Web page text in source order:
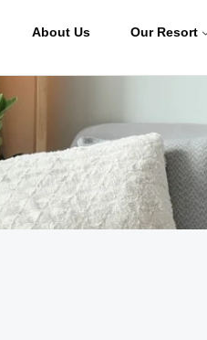
About Us Our Resort